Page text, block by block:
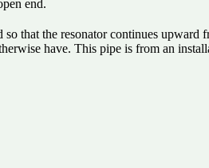
end.
that the resonator continues upward
have. This pipe is from an